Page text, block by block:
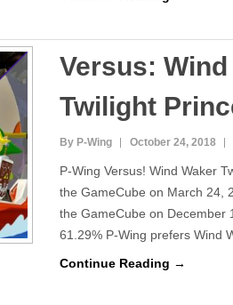
Versus: Wind
Twilight
By P-Wing October 24, 2018
P-Wing Versus! Wind Waker
the GameCube on March 24,
the GameCube on December
61.29% P-Wing prefers Wind
Continue Reading →